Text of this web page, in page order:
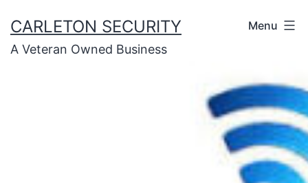
to
content
CARLETON SECURITY
A Veteran Owned Business
Menu